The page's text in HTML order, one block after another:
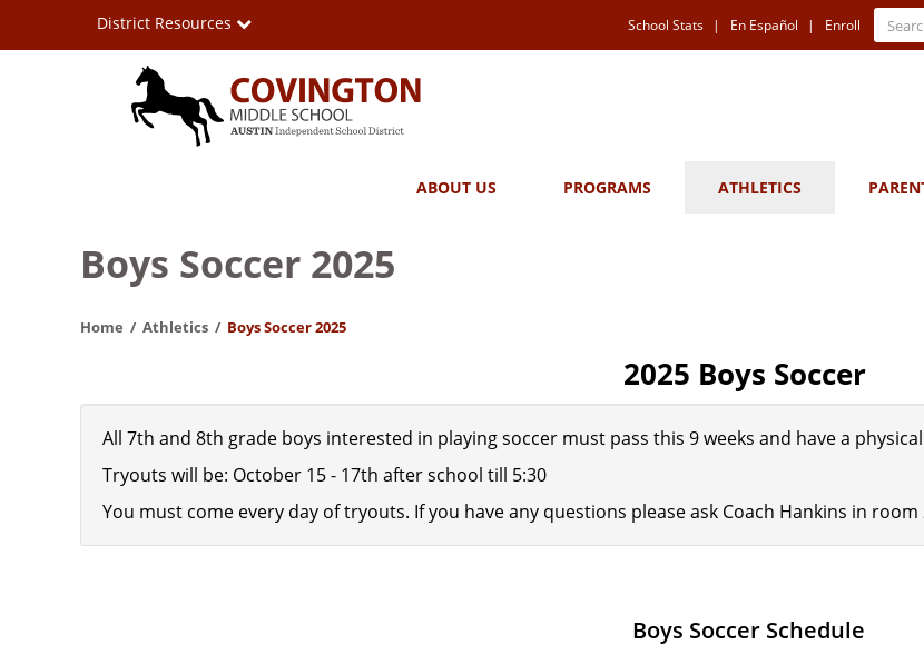
School
District Resources
Quick
Links
School Stats En Español Enroll
ABOUT US PROGRAMS ATHLETICS
Boys Soccer 2025
Home Athletics Boys Soccer 2025
2025 Boys Soccer
All 7th and 8th grade boys interested in playing soccer must pass this 9 weeks and have a
Tryouts will be: October 15 - 17th after school till 5:30
You must come every day of tryouts. If you have any questions please ask Coach Hankins in room
Boys Soccer Schedule